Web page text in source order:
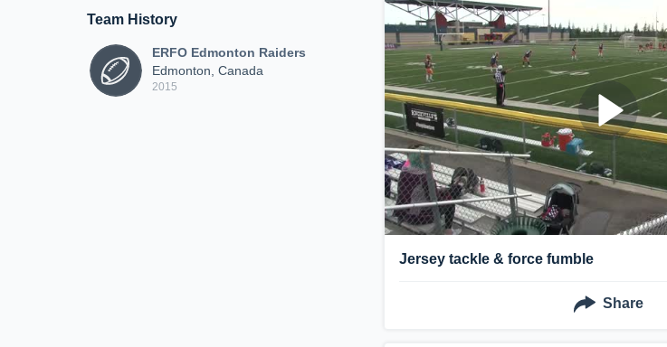
Team History
ERFO Edmonton Raiders
Edmonton, Canada
2015
Jersey tackle & force fumble
Share